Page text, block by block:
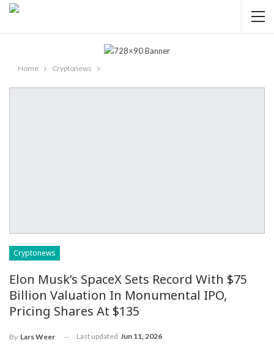
Home Cryptonews
Cryptonews
Elon Musk’s SpaceX Sets Record With $75
Billion Valuation In Monumental IPO,
Pricing Shares At $135
By Lars Weer Last updated Jun 11, 2026